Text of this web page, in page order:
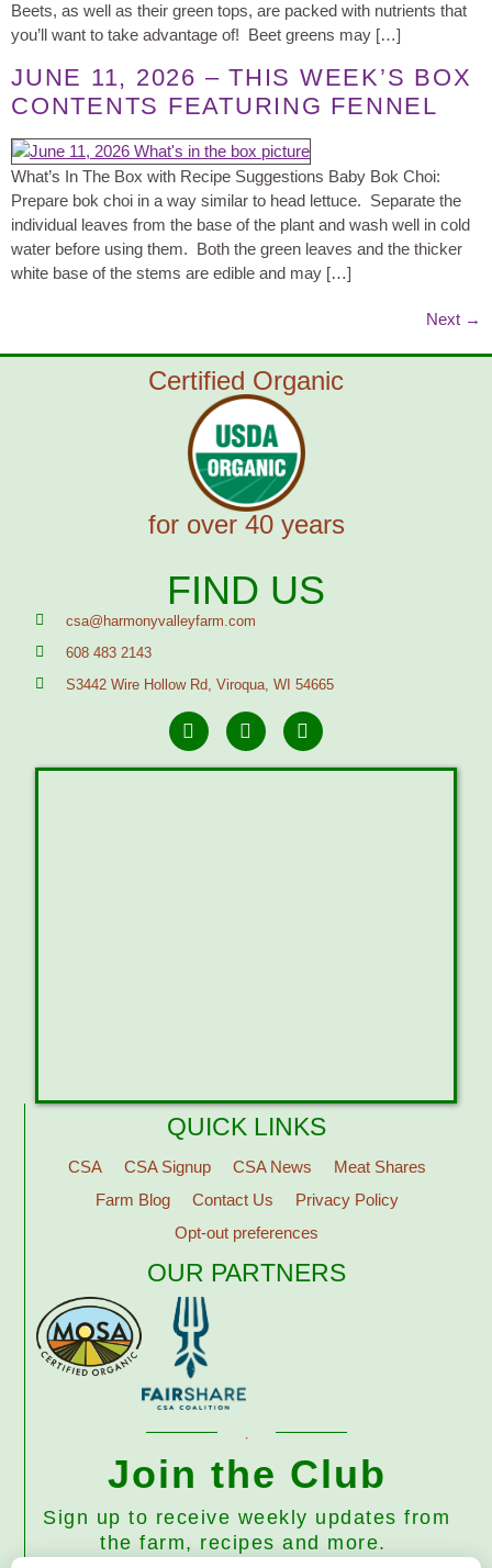
Beets, as well as their green tops, are packed with nutrients that
you’ll want to take advantage of! Beet greens may […]
JUNE 11, 2026 – THIS WEEK’S BOX
CONTENTS FEATURING FENNEL
What’s In The Box with Recipe Suggestions Baby Bok Choi:
Prepare bok choi in a way similar to head lettuce. Separate the
individual leaves from the base of the plant and wash well in cold
water before using them. Both the green leaves and the thicker
white base of the stems are edible and may […]
Next →
Certified Organic
for over 40 years
FIND US
csa@harmonyvalleyfarm.com
608 483 2143
S3442 Wire Hollow Rd, Viroqua, WI 54665
QUICK LINKS
CSA CSA Signup CSA News
Meat Shares
Farm Blog
Contact Us
Privacy Policy
Opt-out preferences
OUR PARTNERS
Join the Club
Sign up to receive weekly updates from
the farm, recipes and more.